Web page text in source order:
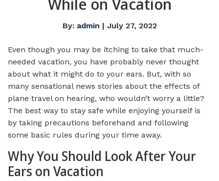
By: admin | July 27, 2022
Even though you may be itching to take that much-
needed vacation, you have probably never thought
about what it might do to your ears. But, with so
many sensational news stories about the effects of
plane travel on hearing, who wouldn’t worry a little?
The best way to stay safe while enjoying yourself is
by taking precautions beforehand and following
some basic rules during your time away.
Why You Should Look After Your
Ears on Vacation